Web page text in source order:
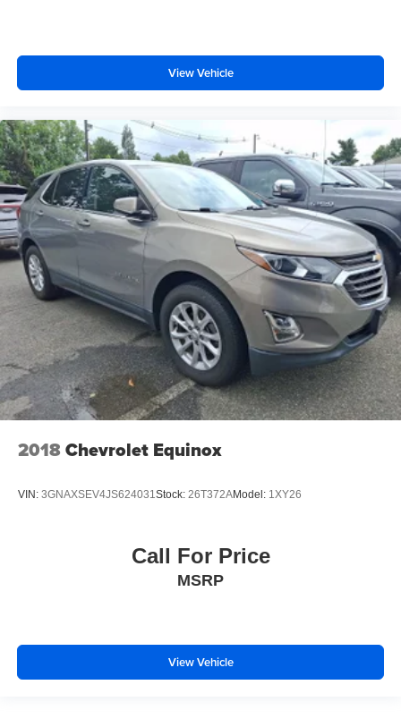
View Vehicle
2018Chevrolet Equinox
VIN: 3GNAXSEV4JS624031 Stock: 26T372AModel: 1XY26
Call For Price
MSRP
View Vehicle